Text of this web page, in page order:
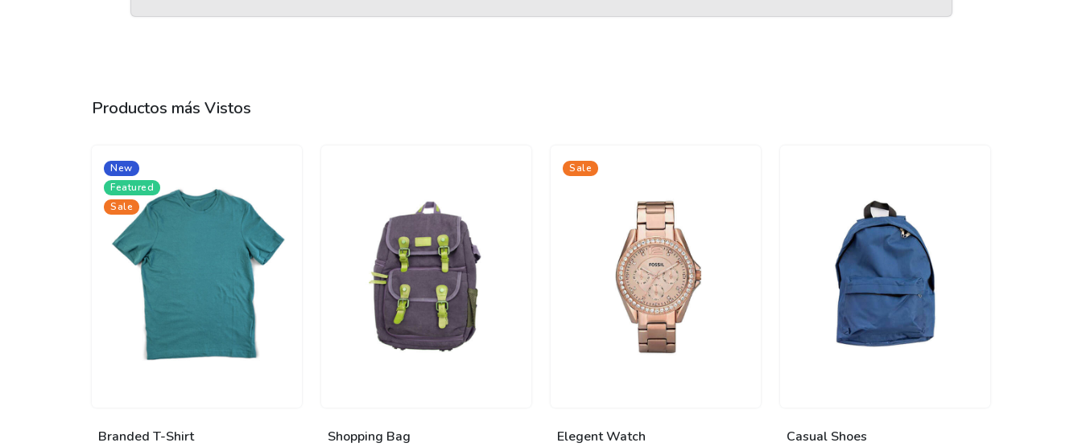
Productos más Vistos
New
Featured
Sale
Branded T-Shirt Shopping Bag
Sale
Elegent Watch Casual Shoes